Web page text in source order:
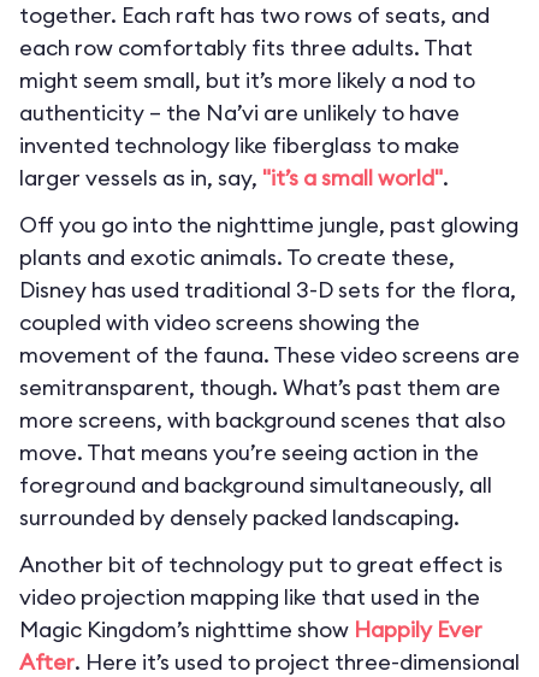
together. Each raft has two rows of seats, and
each row comfortably fits three adults. That
might seem small, but it’s more likely a nod to
authenticity – the Na’vi are unlikely to have
invented technology like fiberglass to make
larger vessels as in, say, "it’s a small world".
Off you go into the nighttime jungle, past glowing
plants and exotic animals. To create these,
Disney has used traditional 3-D sets for the flora,
coupled with video screens showing the
movement of the fauna. These video screens are
semitransparent, though. What’s past them are
more screens, with background scenes that also
move. That means you’re seeing action in the
foreground and background simultaneously, all
surrounded by densely packed landscaping.
Another bit of technology put to great effect is
video projection mapping like that used in the
Magic Kingdom’s nighttime show Happily Ever
After. Here it’s used to project three-dimensional